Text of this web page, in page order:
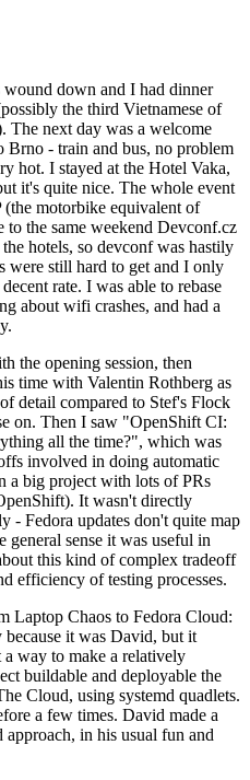
down and I had dinner
the third Vietnamese of
The next day was a welcome
Brno - train and bus, no problem
hot. I stayed at the Hotel Vaka,
it's quite nice. The whole event
motorbike equivalent of
the same weekend Devconf.cz
hotels, so devconf was hastily
were still hard to get and I only
rate. I was able to rebase
about wifi crashes, and had a
the opening session, then
time with Valentin Rothberg as
detail compared to Stef's Flock
on. Then I saw "OpenShift CI:
all the time?", which was
involved in doing automatic
a big project with lots of PRs
It wasn't directly
- Fedora updates don't quite map
general sense it was useful in
this kind of complex tradeoff
efficiency of testing processes.
Laptop Chaos to Fedora Cloud:
it was David, but it
way to make a relatively
buildable and deployable the
Cloud, using systemd quadlets.
a few times. David made a
approach, in his usual fun and